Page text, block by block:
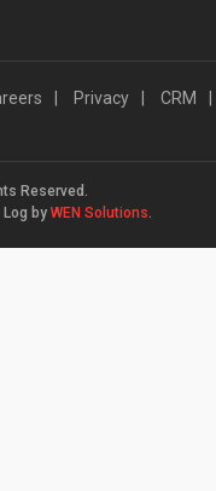
Privacy
CRM
Reserved.
Log by WEN Solutions.